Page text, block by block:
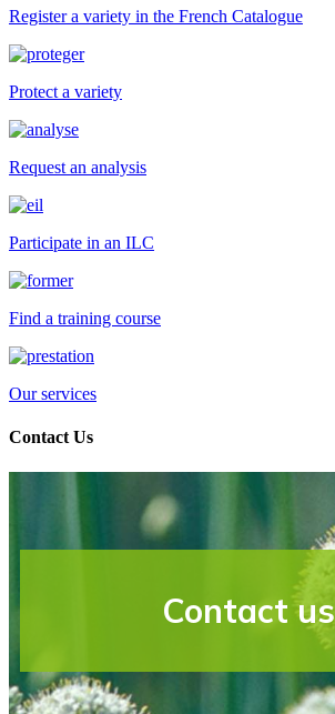
Register a variety in the French Catalogue
Protect a variety
Request an analysis
Participate in an ILC
Find a training course
Our services
Contact Us
Contact us